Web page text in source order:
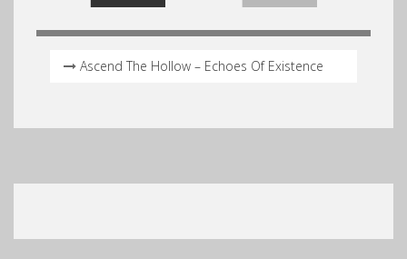
Ascend The Hollow – Echoes Of Existence